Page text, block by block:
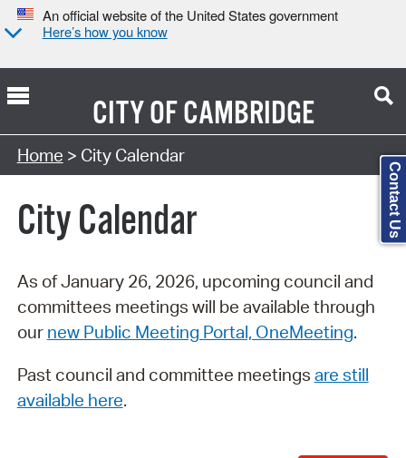
An official website of the United States government
Here’s how you know
CITY OFCAMBRIDGE
Search Type:
Home > City Calendar
City Calendar
As of January 26, 2026, upcoming council and
committees meetings will be available through
our new Public Meeting Portal, OneMeeting.
Past council and committee meetings are still
available here.
Contact Us